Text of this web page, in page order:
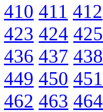
410 411 412
423 424 425
436 437 438
449 450 451
462 463 464